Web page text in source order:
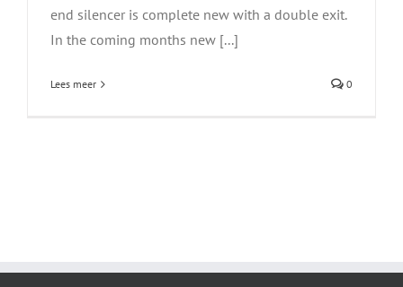
end silencer is complete new with a double exit.
In the coming months new [...]
Lees meer 0